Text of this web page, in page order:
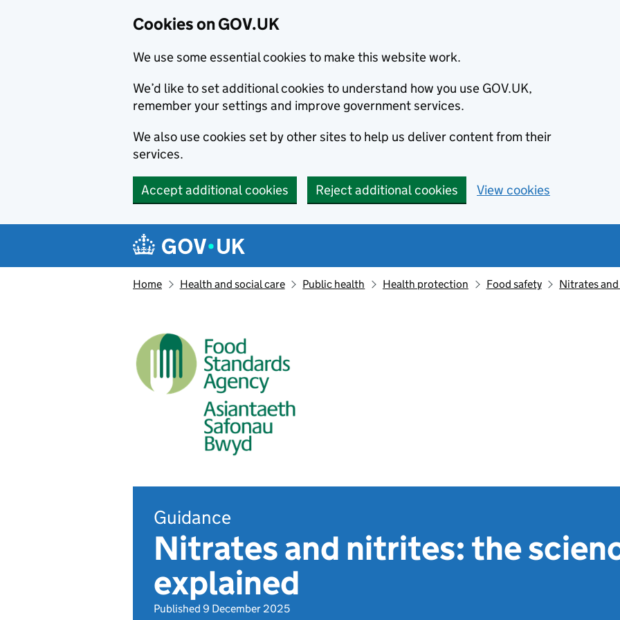
Cookies on GOV.UK
We use some essential cookies to make this website work.
We’d like to set additional cookies to understand how you use GOV.UK,
remember your settings and improve government services.
We also use cookies set by other sites to help us deliver content from their
services.
Accept additional cookies Reject additional cookies View cookies
Navigation menu
Home Health and social care Public health Health protection Food safety Nitrates
Guidance
Nitrates and nitrites: the
explained
Published 9 December 2025